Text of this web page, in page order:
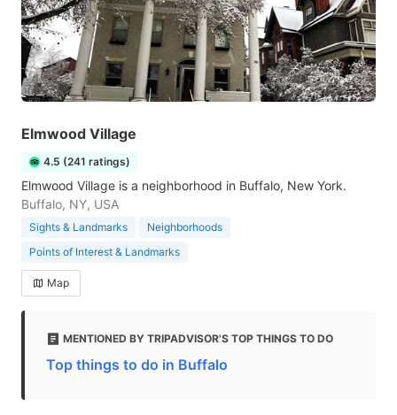
Elmwood Village
4.5 (241 ratings)
Elmwood Village is a neighborhood in Buffalo, New York.
Buffalo, NY, USA
Sights & Landmarks
Neighborhoods
Points of Interest & Landmarks
Map
MENTIONED BY TRIPADVISOR'S TOP THINGS TO DO
Top things to do in Buffalo